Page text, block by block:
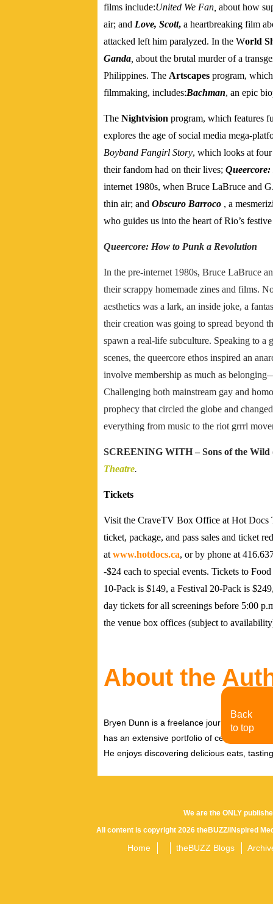
films include:United We Fan, about how
air; and Love, Scott, a heartbreaking film
attacked left him paralyzed. In the World
Ganda about the brutal murder of a
Philippines. The Artscapes program,
filmmaking, includes:Bachman, an epic
The Nightvision program, which features
explores the age of social media mega-
Boyband Fangirl Story, which looks at
their fandom had on their lives;
internet 1980s, when Bruce LaBruce and
thin air; and Obscuro Barroco , a
who guides us into the heart of Rio’s
Queercore: How to Punk a Revolution
In the pre-internet 1980s, Bruce LaBruce
their scrappy homemade zines and films.
aesthetics was a lark, an inside joke, a
their creation was going to spread beyond
spawn a real-life subculture. Speaking to a
scenes, the queercore ethos inspired an
involve membership as much as
Challenging both mainstream gay and
prophecy that circled the globe and
everything from music to the riot grrrl
SCREENING WITH –Sons of the Wild
Theatre.
Tickets
Visit the CraveTV Box Office at Hot Docs
ticket, package, and pass sales and ticket
at www.hotdocs.ca, or by phone at
-$24 each to special events. Tickets to
10-Pack is $149, a Festival 20-Pack is
day tickets for all screenings before 5:00
the venue box offices (subject to
About the
Bryen Dunn is a freelance journalist with a
has an extensive portfolio of celebrity
He enjoys discovering delicious eats,
We are the ONLY
All content is copyright 2026 theBUZZ/INspired
Home theBUZZ Blogs
Back
to top